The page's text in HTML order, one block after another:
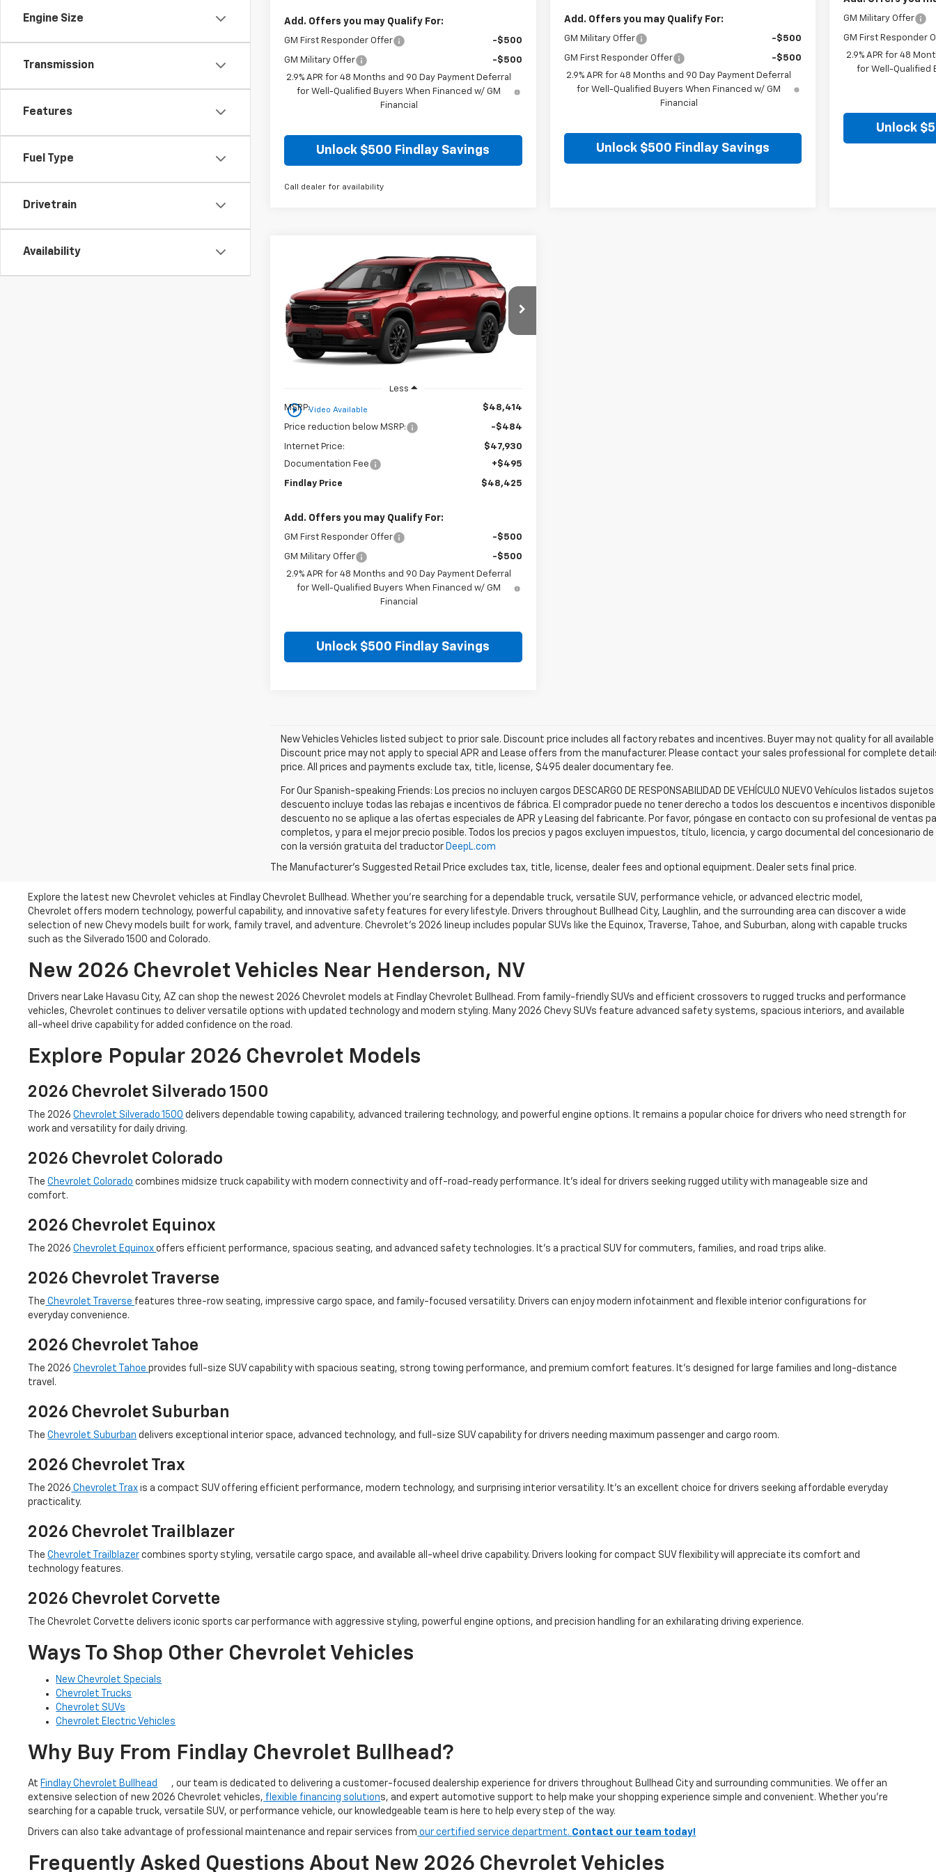
Engine Size
Transmission
Features
Fuel Type
Drivetrain
Availability
Add. Offers you may Qualify For:
GM First Responder Offer -$500
GM Military Offer
-$500
2.9% APR for 48 Months and 90 Day Payment Deferral
for Well-Qualified Buyers When Financed w/ GM
Financial
Unlock $500 Findlay Savings
Call dealer for availability
Add. Offers you may Qualify For:
GM Military Offer -$500
GM First Responder Offer
-$500
2.9% APR for 48 Months and 90 Day Payment Deferral
for Well-Qualified Buyers When Financed w/ GM
Financial
Unlock $500 Findlay Savings
GM Military Offer
GM First Responder
2.9% APR for 48
for Well-Qualified
Unlock
play_circle_outline Video Available
2026Chevrolet Traverse LT
Price Drop
VIN:1GNERGKS8TJ388541 Stock: 35487 Model:1LB56
In Stock Ext.
FINANCE LEASE
$48,425
FINDLAY PRICE
Less
MSRP: $48,414
Price reduction below MSRP: -$484
Internet Price:
$47,930
Documentation Fee
+$495
Findlay Price $48,425
Add. Offers you may Qualify For:
GM First Responder Offer -$500
GM Military Offer
-$500
2.9% APR for 48 Months and 90 Day Payment Deferral
for Well-Qualified Buyers When Financed w/ GM
Financial
Unlock $500 Findlay Savings
New Vehicles Vehicles listed subject to prior sale. Discount price includes all factory rebates and incentives. Buyer may not quality for all
Discount price may not apply to special APR and Lease offers from the manufacturer. Please contact your sales professional for complete
price. All prices and payments exclude tax, title, license, $495 dealer documentary fee.
For Our Spanish-speaking Friends: Los precios no incluyen cargos DESCARGO DE RESPONSABILIDAD DE VEHÍCULO NUEVO Vehículos listados
descuento incluye todas las rebajas e incentivos de fábrica. El comprador puede no tener derecho a todos los descuentos e incentivos
descuento no se aplique a las ofertas especiales de APR y Leasing del fabricante. Por favor, póngase en contacto con su profesional de ventas
completos, y para el mejor precio posible. Todos los precios y pagos excluyen impuestos, título, licencia, y cargo documental del concesionario
con la versión gratuita del traductor DeepL.com
The Manufacturer's Suggested Retail Price excludes tax, title, license, dealer fees and optional equipment. Dealer sets final price.
Explore the latest new Chevrolet vehicles at Findlay Chevrolet Bullhead. Whether you’re searching for a dependable truck, versatile SUV, performance vehicle, or advanced electric model,
Chevrolet offers modern technology, powerful capability, and innovative safety features for every lifestyle. Drivers throughout Bullhead City, Laughlin, and the surrounding area can discover a wide
selection of new Chevy models built for work, family travel, and adventure. Chevrolet’s 2026 lineup includes popular SUVs like the Equinox, Traverse, Tahoe, and Suburban, along with capable trucks
such as the Silverado 1500 and Colorado.
New 2026 Chevrolet Vehicles Near Henderson, NV
Drivers near Lake Havasu City, AZ can shop the newest 2026 Chevrolet models at Findlay Chevrolet Bullhead. From family-friendly SUVs and efficient crossovers to rugged trucks and performance
vehicles, Chevrolet continues to deliver versatile options with updated technology and modern styling. Many 2026 Chevy SUVs feature advanced safety systems, spacious interiors, and available
all-wheel drive capability for added confidence on the road.
Explore Popular 2026 Chevrolet Models
2026 Chevrolet Silverado 1500
The 2026Chevrolet Silverado 1500 delivers dependable towing capability, advanced trailering technology, and powerful engine options. It remains a popular choice for drivers who need strength for
work and versatility for daily driving.
2026 Chevrolet Colorado
TheChevrolet Colorado combines midsize truck capability with modern connectivity and off-road-ready performance. It’s ideal for drivers seeking rugged utility with manageable size and
comfort.
2026 Chevrolet Equinox
The 2026Chevrolet Equinoxoffers efficient performance, spacious seating, and advanced safety technologies. It’s a practical SUV for commuters, families, and road trips alike.
2026 Chevrolet Traverse
The Chevrolet Traverse features three-row seating, impressive cargo space, and family-focused versatility. Drivers can enjoy modern infotainment and flexible interior configurations for
everyday convenience.
2026 Chevrolet Tahoe
The 2026Chevrolet Tahoeprovides full-size SUV capability with spacious seating, strong towing performance, and premium comfort features. It’s designed for large families and long-distance
travel.
2026 Chevrolet Suburban
TheChevrolet Suburban delivers exceptional interior space, advanced technology, and full-size SUV capability for drivers needing maximum passenger and cargo room.
2026 Chevrolet Trax
The 2026 Chevrolet Trax is a compact SUV offering efficient performance, modern technology, and surprising interior versatility. It’s an excellent choice for drivers seeking affordable everyday
practicality.
2026 Chevrolet Trailblazer
TheChevrolet Trailblazer combines sporty styling, versatile cargo space, and available all-wheel drive capability. Drivers looking for compact SUV flexibility will appreciate its comfort and
technology features.
2026 Chevrolet Corvette
The Chevrolet Corvette delivers iconic sports car performance with aggressive styling, powerful engine options, and precision handling for an exhilarating driving experience.
Ways To Shop Other Chevrolet Vehicles
New Chevrolet Specials
Chevrolet Trucks
Chevrolet SUVs
Chevrolet Electric Vehicles
Why Buy From Findlay Chevrolet Bullhead?
At Findlay Chevrolet Bullhead
, our team is dedicated to delivering a customer-focused dealership experience for drivers throughout Bullhead City and surrounding communities. We offer an
extensive selection of new 2026 Chevrolet vehicles, flexible financing solutions, and expert automotive support to help make your shopping experience simple and convenient. Whether you’re
searching for a capable truck, versatile SUV, or performance vehicle, our knowledgeable team is here to help every step of the way.
Drivers can also take advantage of professional maintenance and repair services from our certified service department. Contact our team today!
Frequently Asked Questions About New 2026 Chevrolet Vehicles